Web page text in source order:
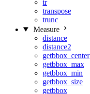
tr
transpose
trunc
Measure
distance
distance2
getbbox_center
getbbox_max
getbbox_min
getbbox_size
getbbox